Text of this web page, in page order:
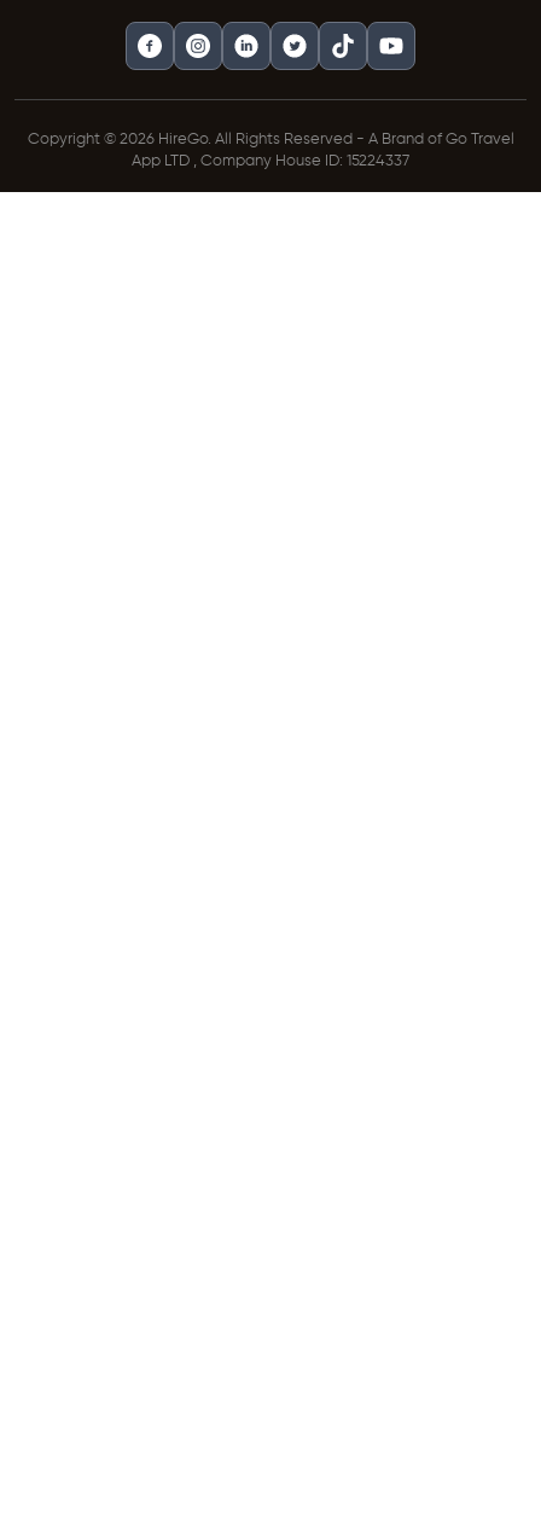
Copyright © 2026 HireGo. All Rights Reserved - A Brand of Go Travel
App LTD , Company House ID: 15224337